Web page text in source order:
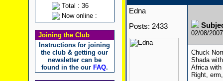
Total : 36
Now online :
Joining the Club
Instructions for joining
the club & getting our
newsletter can be
found in the our FAQ.
Edna
Posts: 2433
02/08/
Chuck
Shada
Africa with
Right,